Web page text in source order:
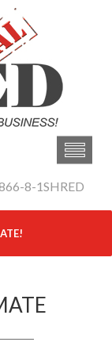
8-1SHRED